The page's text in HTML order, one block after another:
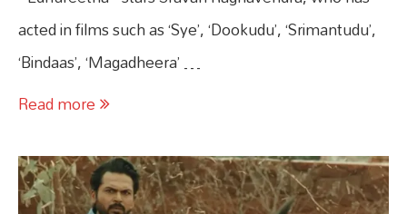
acted in films such as ‘Sye’, ‘Dookudu’, ‘Srimantudu’,
‘Bindaas’, ‘Magadheera’ …
Read more